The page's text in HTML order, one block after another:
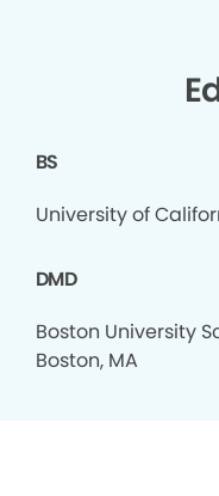
BS
University of
DMD
Boston University
Boston, MA